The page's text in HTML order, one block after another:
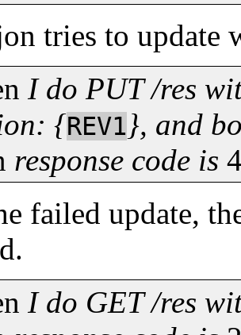
tries to update
I do PUT /res
{REV1 }, and
response code is
failed update,
I do GET /res